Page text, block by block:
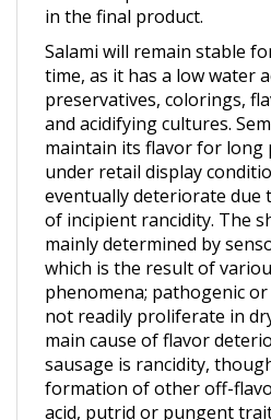
Salami will remain stable
time, as it has a low water
preservatives, colorings,
and acidifying cultures.
maintain its flavor for long
under retail display
eventually deteriorate due
of incipient rancidity. The
mainly determined by
which is the result of
phenomena; pathogenic or
not readily proliferate in
main cause of flavor
sausage is rancidity,
formation of other off-
acid, putrid or pungent
the decreased eating